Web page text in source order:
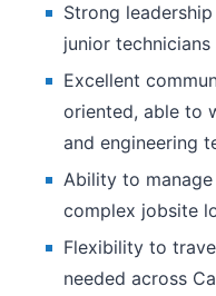
Strong
junior
Excellent
oriented, able to
and engineering
Ability to
complex jobsite
Flexibility to
needed across